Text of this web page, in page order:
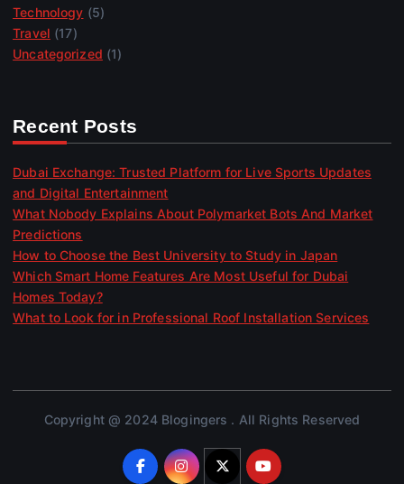
Technology (5)
Travel (17)
Uncategorized (1)
Recent Posts
Dubai Exchange: Trusted Platform for Live Sports Updates
and Digital Entertainment
What Nobody Explains About Polymarket Bots And Market
Predictions
How to Choose the Best University to Study in Japan
Which Smart Home Features Are Most Useful for Dubai
Homes Today?
What to Look for in Professional Roof Installation Services
Copyright @ 2024 Blogingers . All Rights Reserved